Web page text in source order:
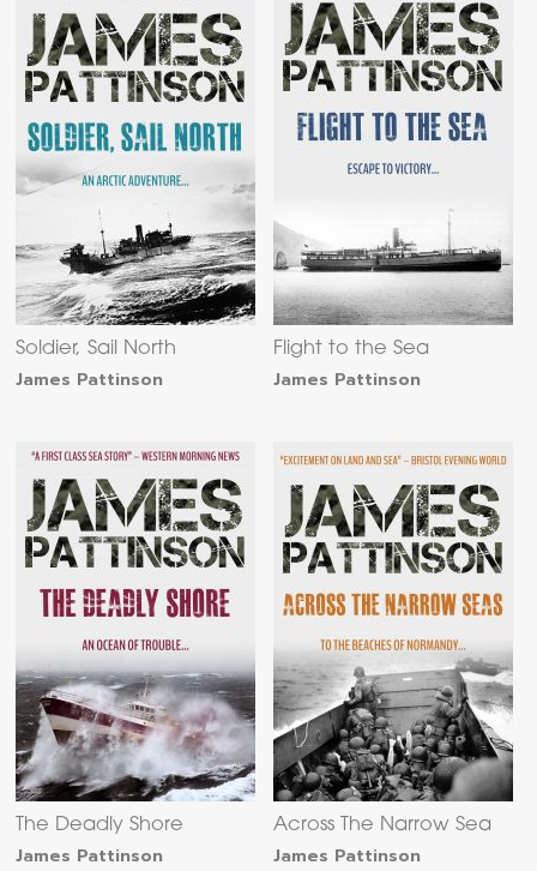
Soldier, Sail North
James Pattinson
Flight to the Sea
James Pattinson
The Deadly Shore
James Pattinson
Across The Narrow Sea
James Pattinson